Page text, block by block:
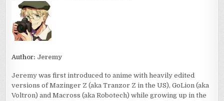
Author: Jeremy
Jeremy was first introduced to anime with heavily edited
versions of Mazinger Z (aka Tranzor Z in the US), GoLion (aka
Voltron) and Macross (aka Robotech) while growing up in the